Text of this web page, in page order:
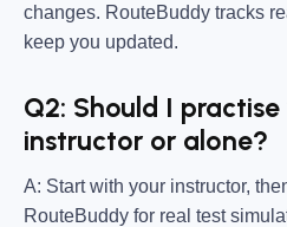
changes. RouteBuddy tracks
keep you updated.
Q2: Should I
instructor or alone?
A: Start with your instructor,
RouteBuddy for real test